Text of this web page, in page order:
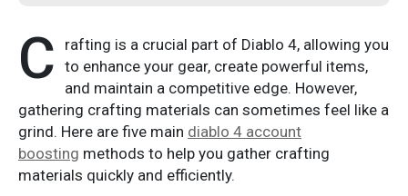
C
rafting is a crucial part of Diablo 4, allowing you
to enhance your gear, create powerful items,
and maintain a competitive edge. However,
gathering crafting materials can sometimes feel like a
grind. Here are five main diablo 4 account
boosting methods to help you gather crafting
materials quickly and efficiently.